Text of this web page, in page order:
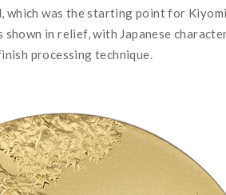
was the starting point for
in relief, with Japanese
processing technique.